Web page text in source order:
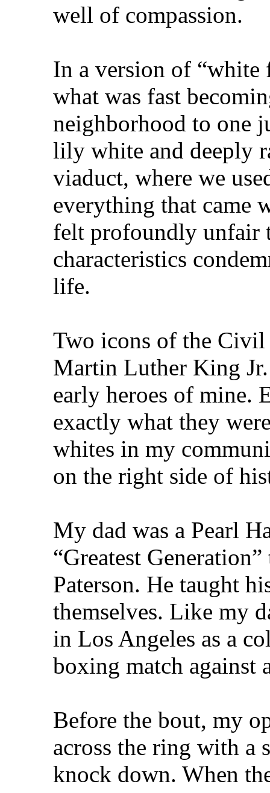
well of compassion.
In a version of
what was fast
neighborhood to one
lily white and deeply
viaduct, where we
everything that came
felt profoundly unfair
characteristics
life.
Two icons of the
Martin Luther King
early heroes of mine.
exactly what they
whites in my
on the right side of
My dad was a Pearl
“Greatest
Paterson. He taught
themselves. Like my
in Los Angeles as a
boxing match against
Before the bout, my
across the ring with a
knock down. When